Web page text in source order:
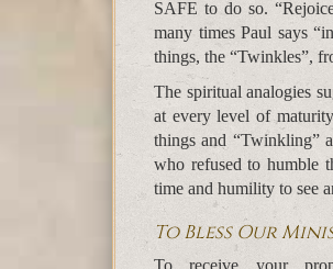
SAFE to do so.
many times Paul says
things, the “Twinkles”,
The spiritual analogies
at every level of
things and “Twinkling”
who refused to humble
time and humility to see
To Bless Our